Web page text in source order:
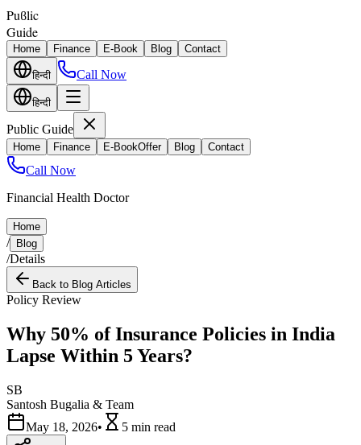
Puϐlic
Guide
Home Finance E-Book Blog Contact
हिन्दी Call Now
हिन्दी
Public Guide
Home Finance E-BookOffer Blog Contact
Call Now
Financial Health Doctor
Home
/ Blog
/Details
Back to Blog Articles
Policy Review
Why 50% of Insurance Policies in India
Lapse Within 5 Years?
SB
Santosh Bugalia & Team
May 18, 2026• 5 min read